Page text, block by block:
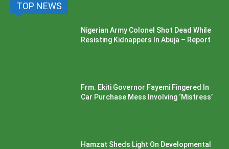
TOP NEWS
Nigerian Army Colonel Shot Dead While
Resisting Kidnappers In Abuja – Report
Frm. Ekiti Governor Fayemi Fingered In
Car Purchase Mess Involving ‘Mistress’
Hamzat Sheds Light On Developmental